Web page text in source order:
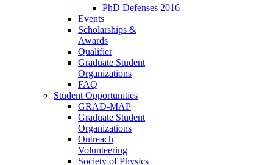
PhD Defenses 2016
Events
Scholarships &
Awards
Qualifier
Graduate Student
Organizations
FAQ
Student Opportunities
GRAD-MAP
Graduate Student
Organizations
Outreach
Volunteering
Society of Physics